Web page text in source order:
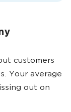
customers
Your average
out on